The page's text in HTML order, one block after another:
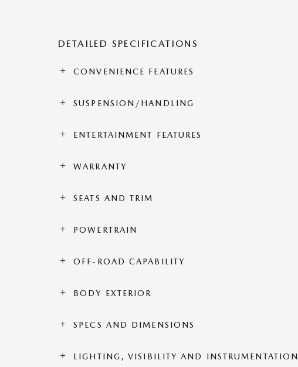
DETAILED SPECIFICATIONS
CONVENIENCE FEATURES
SUSPENSION/HANDLING
ENTERTAINMENT FEATURES
WARRANTY
SEATS AND TRIM
POWERTRAIN
OFF-ROAD CAPABILITY
BODY EXTERIOR
SPECS AND DIMENSIONS
LIGHTING, VISIBILITY AND INSTRUMENTATION